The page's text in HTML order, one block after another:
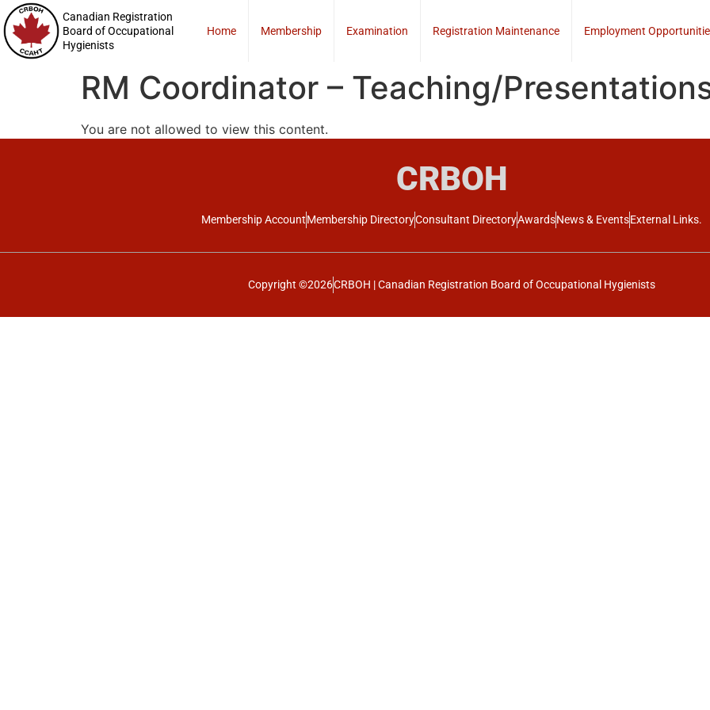
Canadian Registration
Board of Occupational
Hygienists
Home Membership Examination Registration Maintenance Employment
RM Coordinator – Teaching/
You are not allowed to view this content.
CRBOH
Membership AccountMembership DirectoryConsultant DirectoryAwardsNews & EventsExternal Links.
Copyright ©2026CRBOH | Canadian Registration Board of Occupational Hygienists